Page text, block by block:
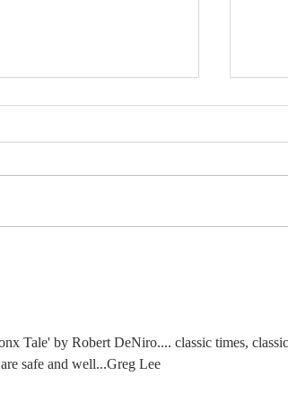
Tale' by Robert DeNiro.... classic times, classic
safe and well...Greg Lee